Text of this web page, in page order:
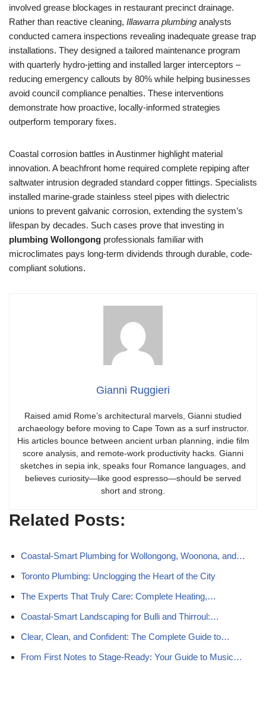
involved grease blockages in restaurant precinct drainage.
Rather than reactive cleaning, Illawarra plumbing analysts
conducted camera inspections revealing inadequate grease trap
installations. They designed a tailored maintenance program
with quarterly hydro-jetting and installed larger interceptors –
reducing emergency callouts by 80% while helping businesses
avoid council compliance penalties. These interventions
demonstrate how proactive, locally-informed strategies
outperform temporary fixes.
Coastal corrosion battles in Austinmer highlight material
innovation. A beachfront home required complete repiping after
saltwater intrusion degraded standard copper fittings. Specialists
installed marine-grade stainless steel pipes with dielectric
unions to prevent galvanic corrosion, extending the system’s
lifespan by decades. Such cases prove that investing in
plumbing Wollongong professionals familiar with
microclimates pays long-term dividends through durable, code-
compliant solutions.
Gianni Ruggieri
Raised amid Rome’s architectural marvels, Gianni studied
archaeology before moving to Cape Town as a surf instructor.
His articles bounce between ancient urban planning, indie film
score analysis, and remote-work productivity hacks. Gianni
sketches in sepia ink, speaks four Romance languages, and
believes curiosity—like good espresso—should be served
short and strong.
Related Posts:
Coastal-Smart Plumbing for Wollongong, Woonona, and…
Toronto Plumbing: Unclogging the Heart of the City
The Experts That Truly Care: Complete Heating,…
Coastal-Smart Landscaping for Bulli and Thirroul:…
Clear, Clean, and Confident: The Complete Guide to…
From First Notes to Stage-Ready: Your Guide to Music…